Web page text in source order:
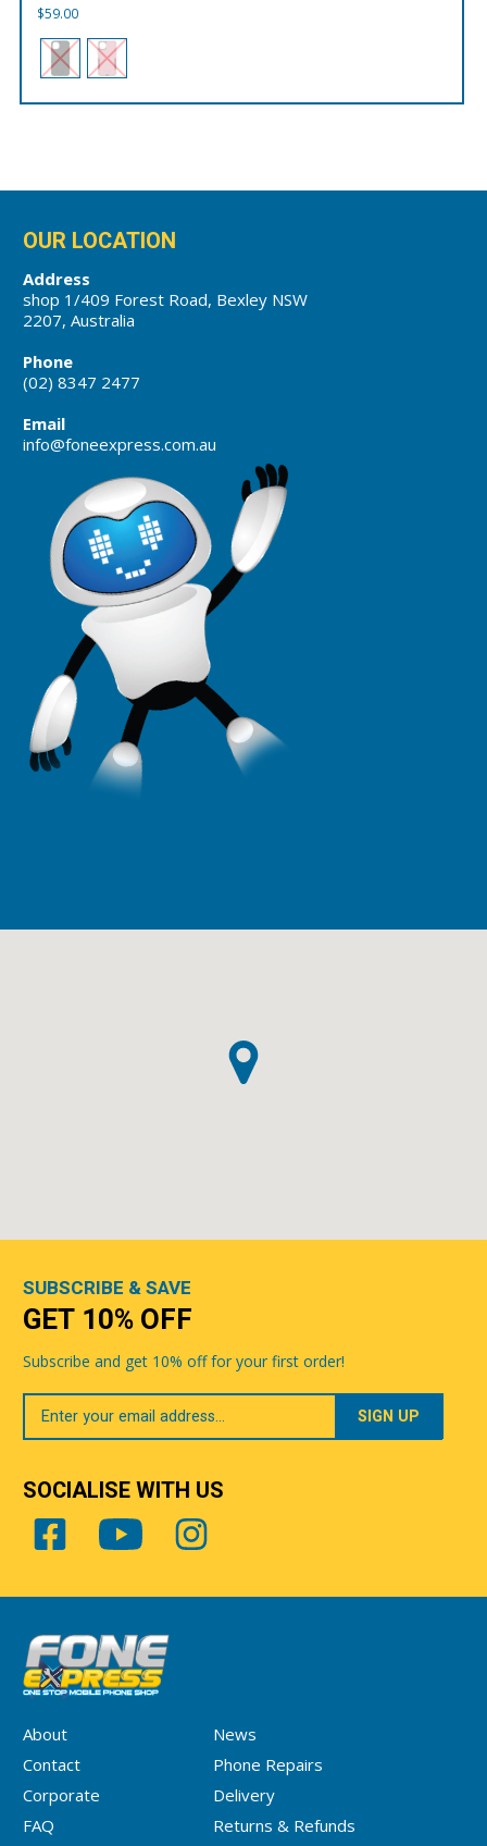
$59.00
OUR LOCATION
Address
shop 1/409 Forest Road, Bexley NSW
2207, Australia
Phone
(02) 8347 2477
Email
info@foneexpress.com.au
About
News
Contact
Phone Repairs
Corporate
Delivery
FAQ
Returns & Refunds
SUBSCRIBE & SAVE
GET 10% OFF
Subscribe and get 10% off for your first order!
Your
Email
SOCIALISE WITH US